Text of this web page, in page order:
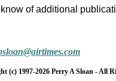
of additional
(c) 1997-2026 Perry A Sloan - All